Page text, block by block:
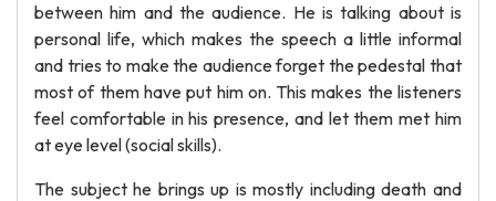
between him and the audience. He is talking about is
personal life, which makes the speech a little informal
and tries to make the audience forget the pedestal that
most of them have put him on. This makes the listeners
feel comfortable in his presence, and let them met him
at eye level (social skills).
The subject he brings up is mostly including death and